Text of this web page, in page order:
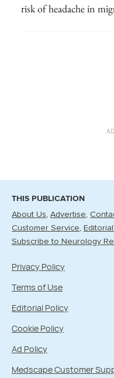
risk of headache in
THIS PUBLICATION
About Us Advertise
Customer Service
Subscribe to Neurology
Privacy Policy
Terms of Use
Editorial Policy
Cookie Policy
Ad Policy
Medscape Customer